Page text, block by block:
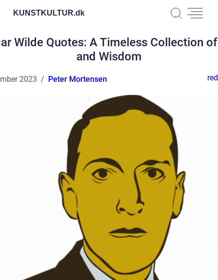
KUNSTKULTUR.dk
Wilde Quotes: A Timeless Collection
and Wisdom
2023 Peter Mortensen